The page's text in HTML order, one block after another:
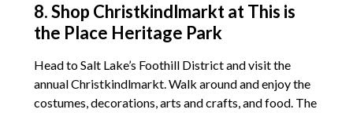
8. Shop Christkindlmarkt at This is
the Place Heritage Park
Head to Salt Lake’s Foothill District and visit the
annual Christkindlmarkt. Walk around and enjoy the
costumes, decorations, arts and crafts, and food. The